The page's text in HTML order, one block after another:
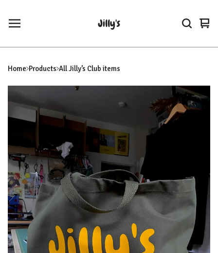
Jilly's
0
Home Products All Jilly’s Club items